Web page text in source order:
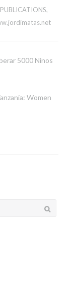
PUBLICATIONS,
5000 Ninos
Women